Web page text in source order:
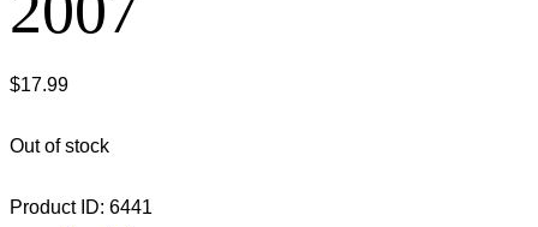
$17.99
Out of stock
Product ID: 6441